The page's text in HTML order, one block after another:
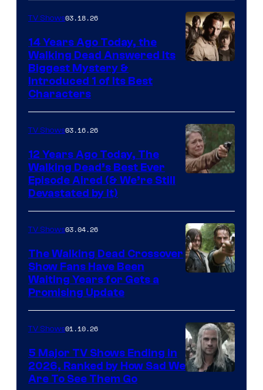
AMC
TV Shows03.18.26
14 Years Ago Today, the
Walking Dead Answered Its
Biggest Mystery &
Introduced 1 of Its Best
Characters
TV Shows03.16.26
12 Years Ago Today, The
Walking Dead’s Best Ever
Episode Aired (& We’re Still
Devastated by It)
TV Shows03.04.26
The Walking Dead Crossover
Show Fans Have Been
Waiting Years for Gets a
Promising Update
TV Shows01.10.26
5 Major TV Shows Ending in
2026, Ranked by How Sad We
Are To See Them Go